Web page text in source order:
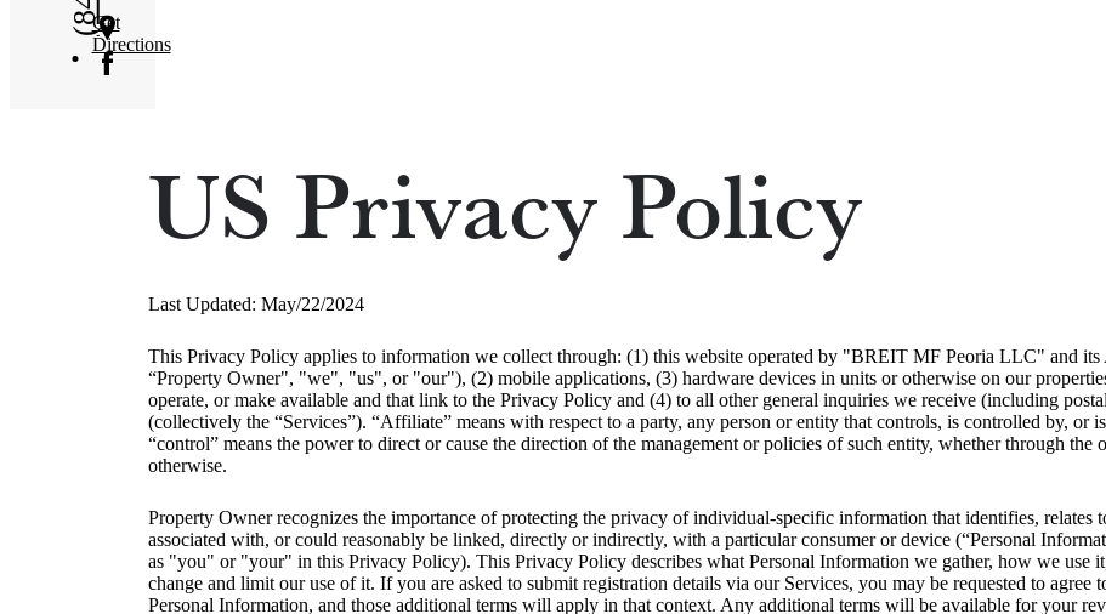
Get
Directions
US Privacy Policy
Last Updated: May/22/2024
This Privacy Policy applies to information we collect through: (1) this website operated by "BREIT MF Peoria LLC" and its
“Property Owner", "we", "us", or "our"), (2) mobile applications, (3) hardware devices in units or otherwise on our
operate, or make available and that link to the Privacy Policy and (4) to all other general inquiries we receive (including
(collectively the “Services”). “Affiliate” means with respect to a party, any person or entity that controls, is controlled by, or
“control” means the power to direct or cause the direction of the management or policies of such entity, whether through
otherwise.
Property Owner recognizes the importance of protecting the privacy of individual-specific information that identifies, relates
associated with, or could reasonably be linked, directly or indirectly, with a particular consumer or device (“Personal
as "you" or "your" in this Privacy Policy). This Privacy Policy describes what Personal Information we gather, how we use
change and limit our use of it. If you are asked to submit registration details via our Services, you may be requested to agree
Personal Information, and those additional terms will apply in that context. Any additional terms will be available for your